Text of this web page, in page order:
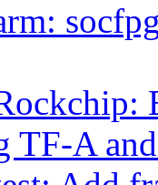
TF-A